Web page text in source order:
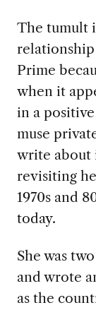
The tumult
Prime
when it
in a
muse
write about
revisiting
1970s and
today.
She was
and wrote
as the